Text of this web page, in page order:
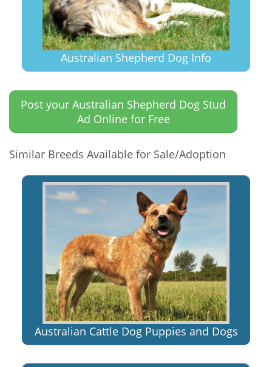
Australian Shepherd Dog Info
Post your Australian Shepherd Dog Stud
Ad Online for Free
Similar Breeds Available for Sale/Adoption
Australian Cattle Dog Puppies and Dogs